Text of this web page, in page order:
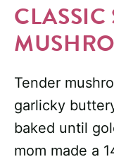
CLASSIC
Tender
garlicky
baked until
mom made a